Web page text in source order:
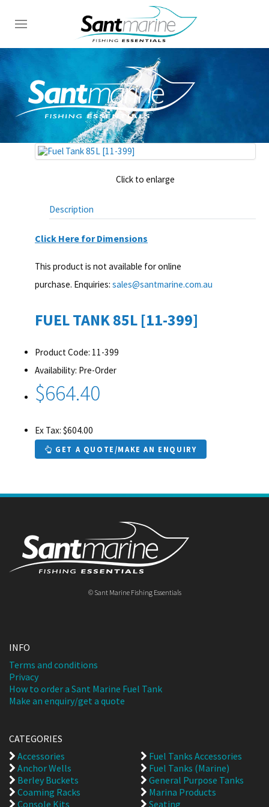
Click to enlarge
Description
Click Here for Dimensions
This product is not available for online
purchase. Enquiries: sales@santmarine.com.au
FUEL TANK 85L [11-399]
Product Code: 11-399
Availability: Pre-Order
$664.40
Ex Tax: $604.00
GET A QUOTE/MAKE AN ENQUIRY
© Sant Marine Fishing Essentials
INFO
Terms and conditions
Privacy
How to order a Sant Marine Fuel Tank
Make an enquiry/get a quote
CATEGORIES
Accessories
Anchor Wells
Berley Buckets
Coaming Racks
Console Kits
Fuel Tanks Accessories
Fuel Tanks (Marine)
General Purpose Tanks
Marina Products
Seating